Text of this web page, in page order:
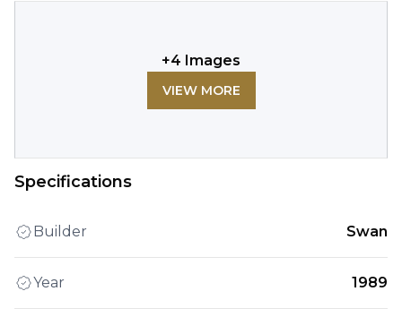
+4 Images
VIEW MORE
Specifications
Builder Swan
Year 1989